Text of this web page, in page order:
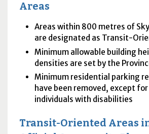
Areas
Areas within 800 metres of
are designated as Transit-
Minimum allowable building
densities are set by the
Minimum residential parking
have been removed, except
individuals with disabilities
Transit-Oriented Areas